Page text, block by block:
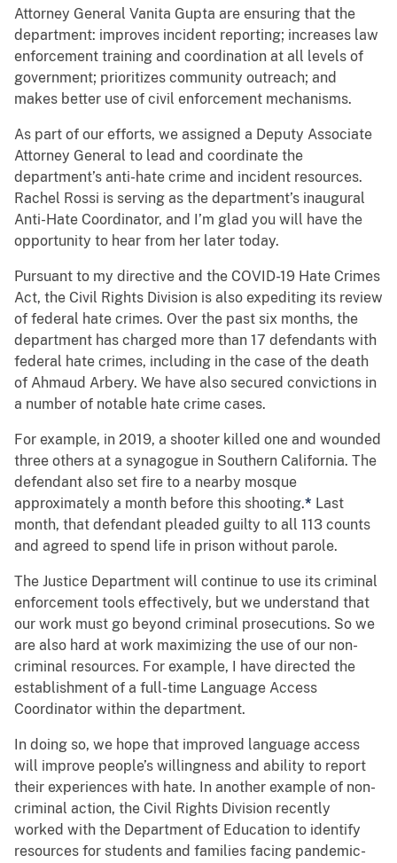
Attorney General Vanita Gupta are ensuring that the
department: improves incident reporting; increases law
enforcement training and coordination at all levels of
government; prioritizes community outreach; and
makes better use of civil enforcement mechanisms.
As part of our efforts, we assigned a Deputy Associate
Attorney General to lead and coordinate the
department’s anti-hate crime and incident resources.
Rachel Rossi is serving as the department’s inaugural
Anti-Hate Coordinator, and I’m glad you will have the
opportunity to hear from her later today.
Pursuant to my directive and the COVID-19 Hate Crimes
Act, the Civil Rights Division is also expediting its review
of federal hate crimes. Over the past six months, the
department has charged more than 17 defendants with
federal hate crimes, including in the case of the death
of Ahmaud Arbery. We have also secured convictions in
a number of notable hate crime cases.
For example, in 2019, a shooter killed one and wounded
three others at a synagogue in Southern California. The
defendant also set fire to a nearby mosque
approximately a month before this shooting.* Last
month, that defendant pleaded guilty to all 113 counts
and agreed to spend life in prison without parole.
The Justice Department will continue to use its criminal
enforcement tools effectively, but we understand that
our work must go beyond criminal prosecutions. So we
are also hard at work maximizing the use of our non-
criminal resources. For example, I have directed the
establishment of a full-time Language Access
Coordinator within the department.
In doing so, we hope that improved language access
will improve people’s willingness and ability to report
their experiences with hate. In another example of non-
criminal action, the Civil Rights Division recently
worked with the Department of Education to identify
resources for students and families facing pandemic-